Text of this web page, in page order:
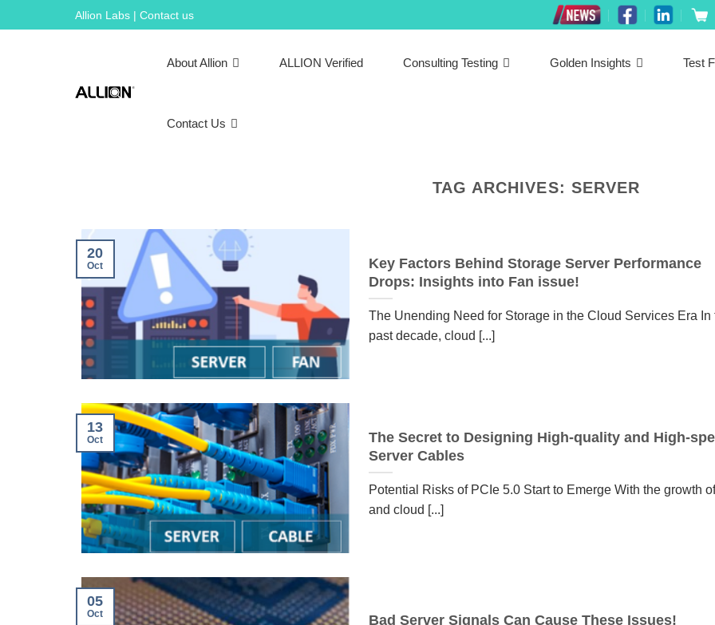
to
Allion Labs | Contact us
About Allion ALLION Verified Consulting Testing Golden Insights Test
Contact Us
TAG ARCHIVES: SERVER
Key Factors Behind Storage Server Performance
Drops: Insights into Fan issue!
The Unending Need for Storage in the Cloud Services Era In
past decade, cloud [...]
20
Oct
The Secret to Designing High-quality and High-
Server Cables
Potential Risks of PCIe 5.0 Start to Emerge With the growth
and cloud [...]
13
Oct
Bad Server Signals Can Cause These Issues!
05
Oct